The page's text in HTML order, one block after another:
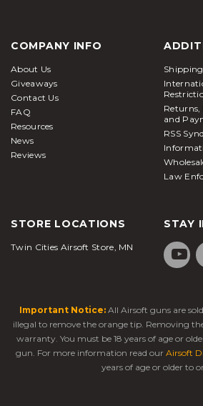
COMPANY INFO
About Us
Giveaways
Contact Us
FAQ
Resources
News
Reviews
Returns,
and
RSS
Law
STORE LOCATIONS
Twin Cities Airsoft Store, MN
STAY
Important Notice: All Airsoft guns are
illegal to remove the orange tip. Removing
warranty. You must be 18 years of age or
gun. For more information read our Airsoft
years of age or older to